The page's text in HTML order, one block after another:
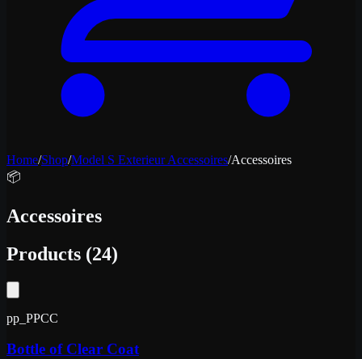
Home/Shop/Model S Exterieur Accessoires/Accessoires
📦
Accessoires
Products (24)
pp_PPCC
Bottle of Clear Coat